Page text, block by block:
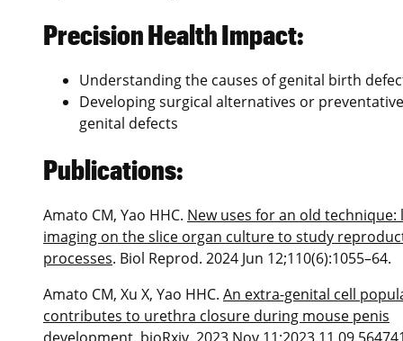
Precision Health Impact:
Understanding the causes of genital birth
Developing surgical alternatives or
genital defects
Publications:
Amato CM, Yao HHC. New uses for an old technique:
imaging on the slice organ culture to study
processes. Biol Reprod. 2024 Jun 12;110(6):1055–64.
Amato CM, Xu X, Yao HHC. An extra-genital cell
contributes to urethra closure during mouse penis